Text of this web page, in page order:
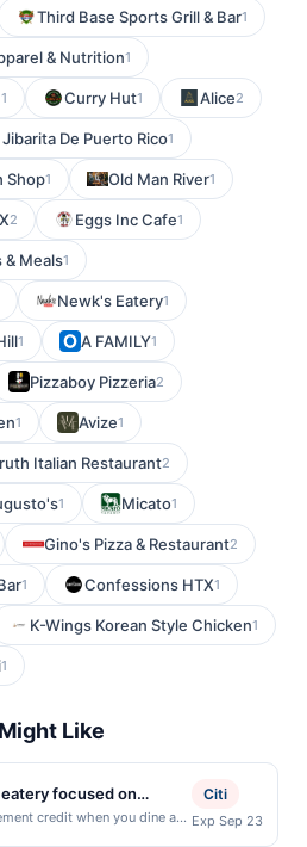
Third Base Sports Grill & Bar1
& Nutrition1
1 Curry Hut1 Alice2
Jibarita De Puerto Rico1
Shop1 Old Man River1
2 Eggs Inc Cafe1
& Meals1
Newk's Eatery1
1 A FAMILY1
Pizzaboy Pizzeria2
1 Avize1
Italian Restaurant2
1 Micato1
Gino's Pizza & Restaurant2
1 Confessions HTX1
K-Wings Korean Style Chicken1
1
Like
eatery focused on
flavors inspired by
credit when you dine and
Citi
Exp Sep 23